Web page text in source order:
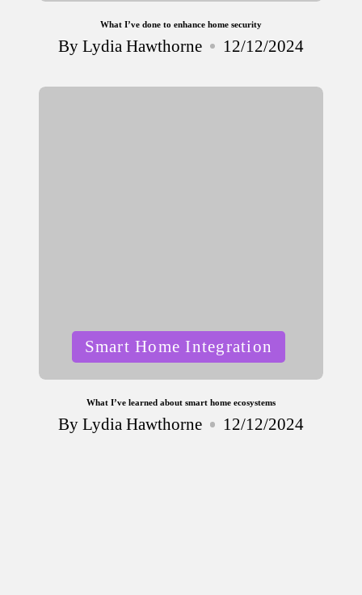
What I’ve done to enhance home security
Posted
ByLydia Hawthorne 12/12/2024
PostedSmart Home Integration
What I’ve learned about smart home ecosystems
Posted
ByLydia Hawthorne 12/12/2024